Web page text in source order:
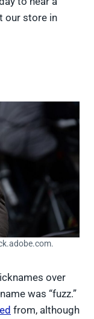
our store in
over
was “fuzz.”
from, although